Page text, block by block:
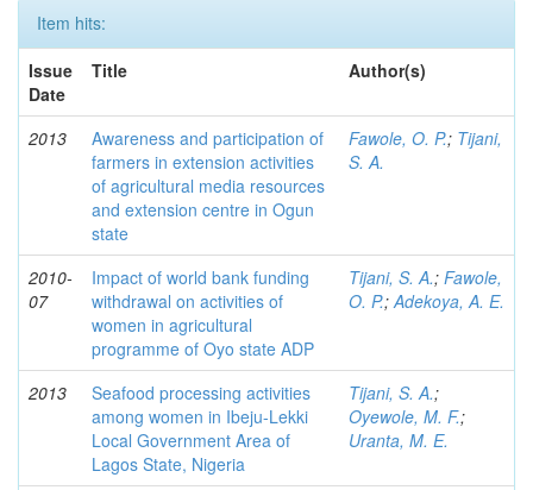
Item hits:
Issue
Date
Title Author(s)
2013
Awareness and participation of
farmers in extension activities
of agricultural media resources
and extension centre in Ogun
state
Fawole, O. P.; Tijani,
S. A.
2010-
07
Impact of world bank funding
withdrawal on activities of
women in agricultural
programme of Oyo state ADP
Tijani, S. A.; Fawole,
O. P.;Adekoya, A. E.
2013
Seafood processing activities
among women in Ibeju-Lekki
Local Government Area of
Lagos State, Nigeria
Tijani, S. A.;
Oyewole, M. F.;
Uranta, M. E.